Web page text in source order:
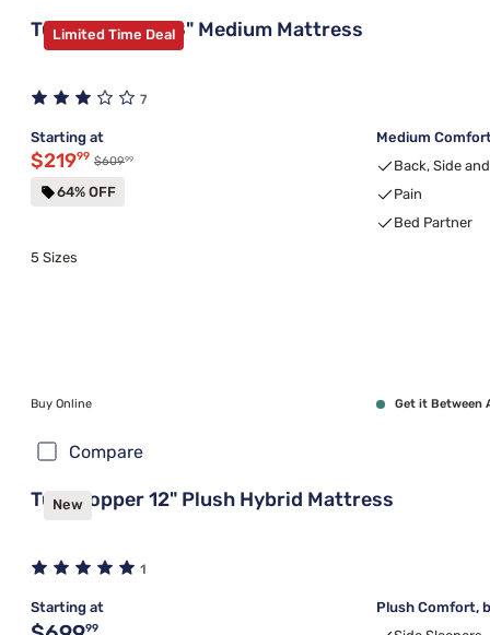
Limited Time Deal
Tulo Green Tea 8" Medium Mattress
7
Starting at
Discounted price $219.99
$21999 Original price $609.99
$60999
64% OFF
Medium
Back, Side
Pain
Bed Partner
5 Sizes
Buy Online Get it Between
Compare
New
Tulo Copper 12" Plush Hybrid Mattress
1
Starting at
99
Plush Comfort,